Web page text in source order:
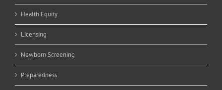
Health Equity
Licensing
Newborn Screening
Preparedness